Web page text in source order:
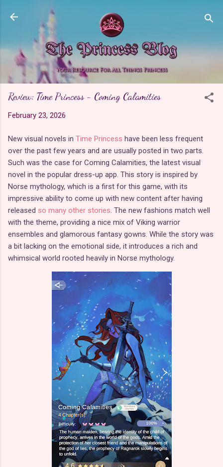
Skip to main content
Review: Time Princess - Coming Calamities
February 23, 2026
New visual novels in Time Princess have been less frequent
over the past few years and are usually posted in two parts.
Such was the case for Coming Calamities, the latest visual
novel in the popular dress-up app. This story is inspired by
Norse mythology, which is a first for this game, with its
impressive ability to come up with new content after having
released so many other stories. The new fashions match well
with the theme, providing a nice mix of Viking warrior
ensembles and glamorous fantasy gowns. While the story was
a bit lacking on the emotional side, it introduces a rich and
whimsical world rooted heavily in Norse mythology.